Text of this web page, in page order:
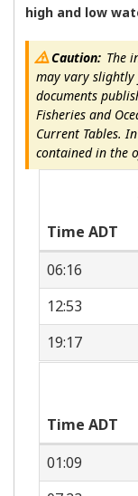
high and low
Caution:The
may vary
documents
Fisheries and
Current Tables.
contained in the
Time ADT
06:16
12:53
19:17
Time ADT
01:09